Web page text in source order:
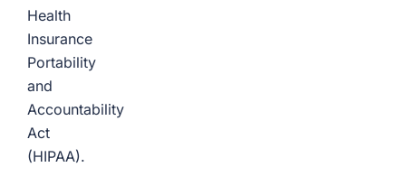
Health
Insurance
Portability
and
Accountability
Act
(HIPAA).